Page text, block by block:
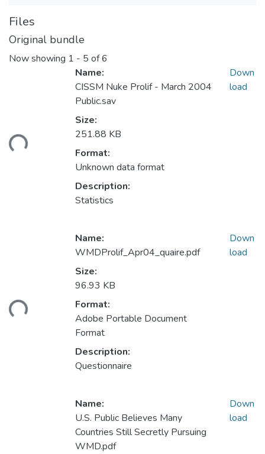
Files
Original bundle
Now showing 1 - 5 of 6
Name:
CISSM Nuke Prolif - March 2004
Public.sav
Size:
251.88 KB
Format:
Unknown data format
Description:
Statistics
Down
load
Name:
WMDProlif_Apr04_quaire.pdf
Size:
96.93 KB
Format:
Adobe Portable Document
Format
Description:
Questionnaire
Down
load
Name:
U.S. Public Believes Many
Countries Still Secretly Pursuing
WMD.pdf
Down
load